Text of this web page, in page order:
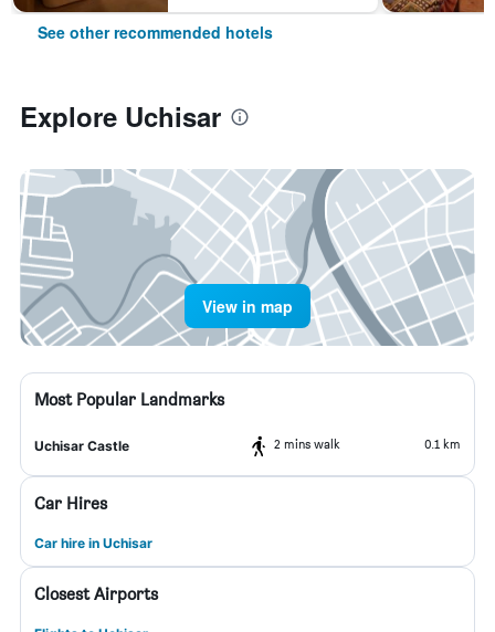
See other recommended hotels
Explore Uchisar
View in map
Most Popular Landmarks
Uchisar Castle 2 mins walk 0.1 km
Car Hires
Car hire in Uchisar
Closest Airports